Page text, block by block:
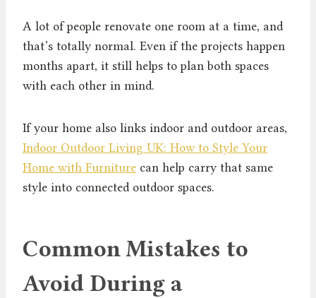
A lot of people renovate one room at a time, and
that’s totally normal. Even if the projects happen
months apart, it still helps to plan both spaces
with each other in mind.
If your home also links indoor and outdoor areas,
Indoor Outdoor Living UK: How to Style Your
Home with Furniture can help carry that same
style into connected outdoor spaces.
Common Mistakes to
Avoid During a